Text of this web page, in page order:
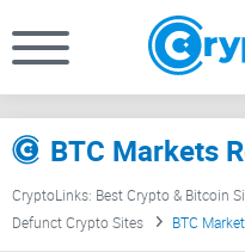
BTC Markets
CryptoLinks: Best Crypto & Bitcoin
Defunct Crypto Sites
BTC